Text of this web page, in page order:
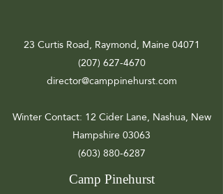
23 Curtis Road, Raymond, Maine 04071
(207) 627-4670
director@camppinehurst.com
Winter Contact: 12 Cider Lane, Nashua, New
Hampshire 03063
(603) 880-6287
Camp Pinehurst